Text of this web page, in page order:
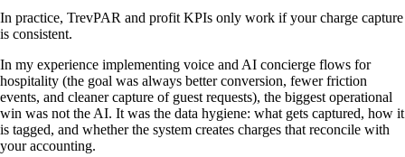
In practice, TrevPAR and profit KPIs only work if your charge capture
is consistent.
In my experience implementing voice and AI concierge flows for
hospitality (the goal was always better conversion, fewer friction
events, and cleaner capture of guest requests), the biggest operational
win was not the AI. It was the data hygiene: what gets captured, how it
is tagged, and whether the system creates charges that reconcile with
your accounting.